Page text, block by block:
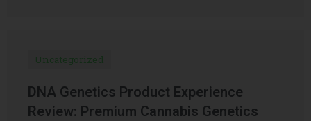
Uncategorized
DNA Genetics Product Experience
Review: Premium Cannabis Genetics